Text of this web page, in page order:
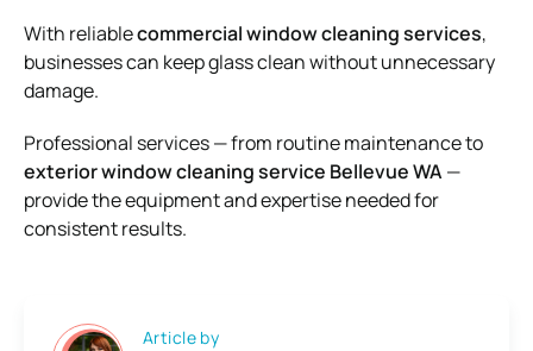
With reliablecommercial window cleaning services,
businesses can keep glass clean without unnecessary
damage.
Professional services — from routine maintenance to
exterior window cleaning service Bellevue WA —
provide the equipment and expertise needed for
consistent results.
Article by